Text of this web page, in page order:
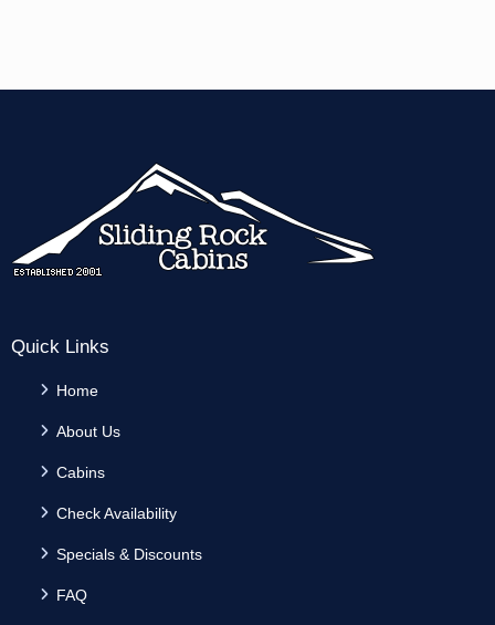
Quick Links
Home
About Us
Cabins
Check Availability
Specials & Discounts
FAQ